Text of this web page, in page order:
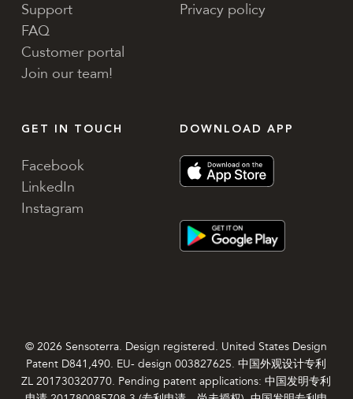
Support
FAQ
Customer portal
Join our team!
Privacy policy
GET IN TOUCH
Facebook
LinkedIn
Instagram
DOWNLOAD APP
© 2026 Sensoterra. Design registered. United States Design
Patent D841,490. EU- design 003827625. 中国外观设计专利
ZL 201730320770. Pending patent applications: 中国发明专利